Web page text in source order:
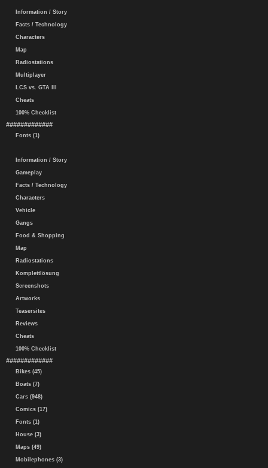
Information / Story
Facts / Technology
Characters
Map
Radiostations
Multiplayer
LCS vs. GTA III
Cheats
100% Checklist
#############
Fonts (1)
Information / Story
Gameplay
Facts / Technology
Characters
Vehicle
Gangs
Food & Shopping
Map
Radiostations
Komplettlösung
Screenshots
Artworks
Teasersites
Reviews
Cheats
100% Checklist
#############
Bikes (45)
Boats (7)
Cars (948)
Comics (17)
Fonts (1)
House (3)
Maps (49)
Mobilephones (3)